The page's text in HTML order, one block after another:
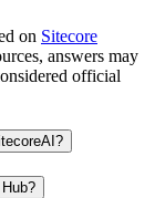
on Sitecore
answers may
official